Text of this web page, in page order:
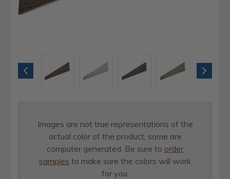
Images are not true representations of the
actual color of the product, some are
computer generated. Be sure to order
samples to make sure the colors will work
for you.